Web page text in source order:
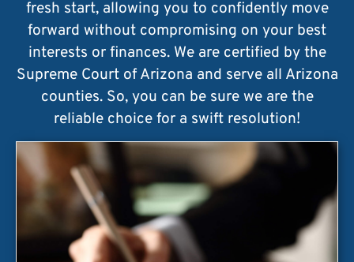
fresh start, allowing you to confidently move
forward without compromising on your best
interests or finances. We are certified by the
Supreme Court of Arizona and serve all Arizona
counties. So, you can be sure we are the
reliable choice for a swift resolution!